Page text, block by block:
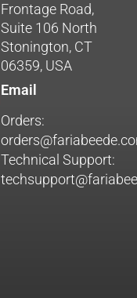
Frontage Road,
Suite 106 North
Stonington, CT
06359, USA
Email
Orders:
Technical Support: